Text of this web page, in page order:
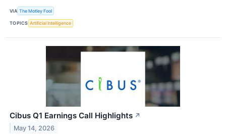
VIA The Motley Fool
TOPICS Artificial Intelligence
Cibus Q1 Earnings Call Highlights ↗
May 14, 2026